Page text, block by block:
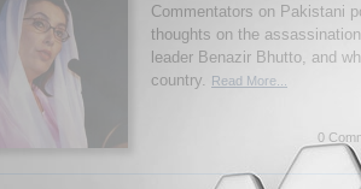
Commentators on Pakistani
thoughts on the
leader Benazir Bhutto, and
country.
Read More...
0